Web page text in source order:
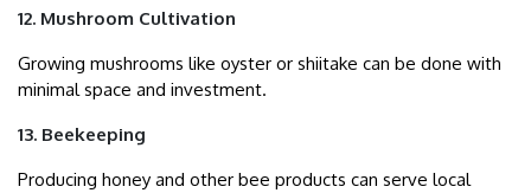
12. Mushroom Cultivation
Growing mushrooms like oyster or shiitake can be done with
minimal space and investment.
13. Beekeeping
Producing honey and other bee products can serve local